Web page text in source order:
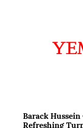
Barack Hussein
Refreshing